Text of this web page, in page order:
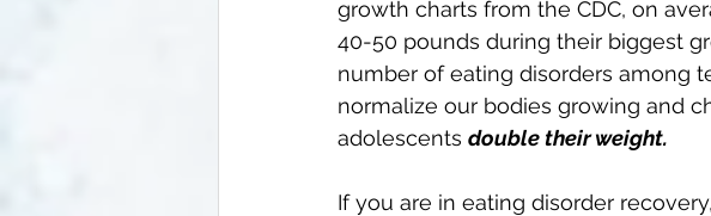
growth charts from the CDC, on
40-50 pounds during their biggest
number of eating disorders among
normalize our bodies growing and
adolescents double their weight.
If you are in eating disorder